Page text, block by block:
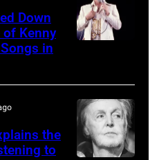
musician
Kenny
Rogers
(1938
Down
of Kenny
in
the
to